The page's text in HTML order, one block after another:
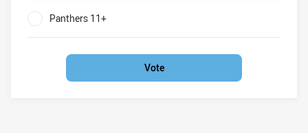
Panthers 11+
Vote